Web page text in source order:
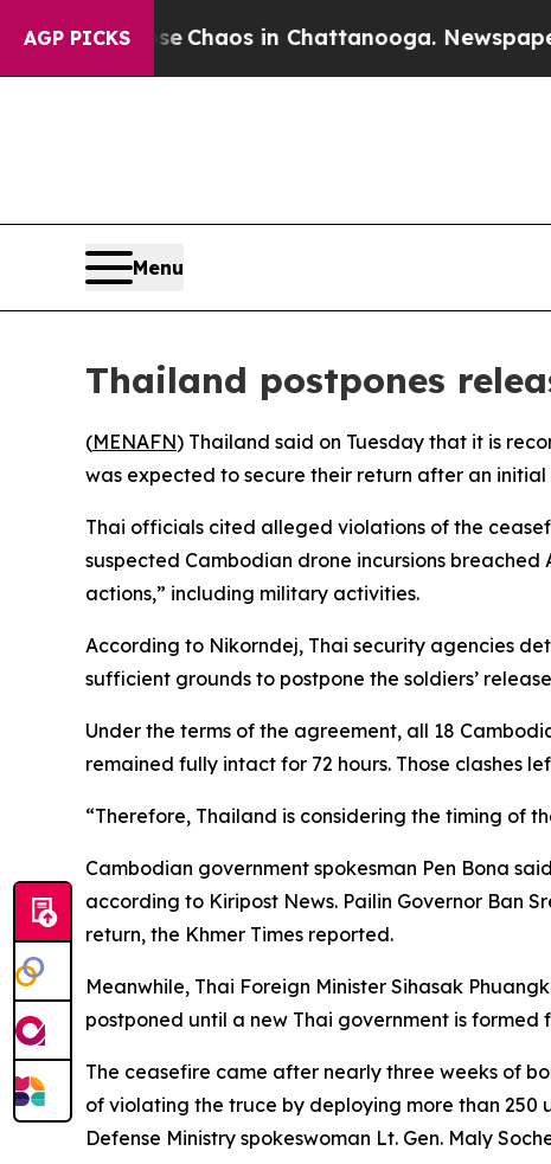
AGP PICKS
CollapseChaos in Chattanooga. Newspaper
Menu
Thailand postpones
(MENAFN) Thailand said on Tuesday that it is
was expected to secure their return after an initial
Thai officials cited alleged violations of the
suspected Cambodian drone incursions
actions,” including military activities.
According to Nikorndej, Thai security agencies
sufficient grounds to postpone the soldiers’
Under the terms of the agreement, all 18
remained fully intact for 72 hours. Those clashes
“Therefore, Thailand is considering the timing of
Cambodian government spokesman Pen Bona
according to Kiripost News. Pailin Governor Ban
return, the Khmer Times reported.
Meanwhile, Thai Foreign Minister Sihasak
postponed until a new Thai government is
The ceasefire came after nearly three weeks of
of violating the truce by deploying more than 250
Defense Ministry spokeswoman Lt. Gen. Maly